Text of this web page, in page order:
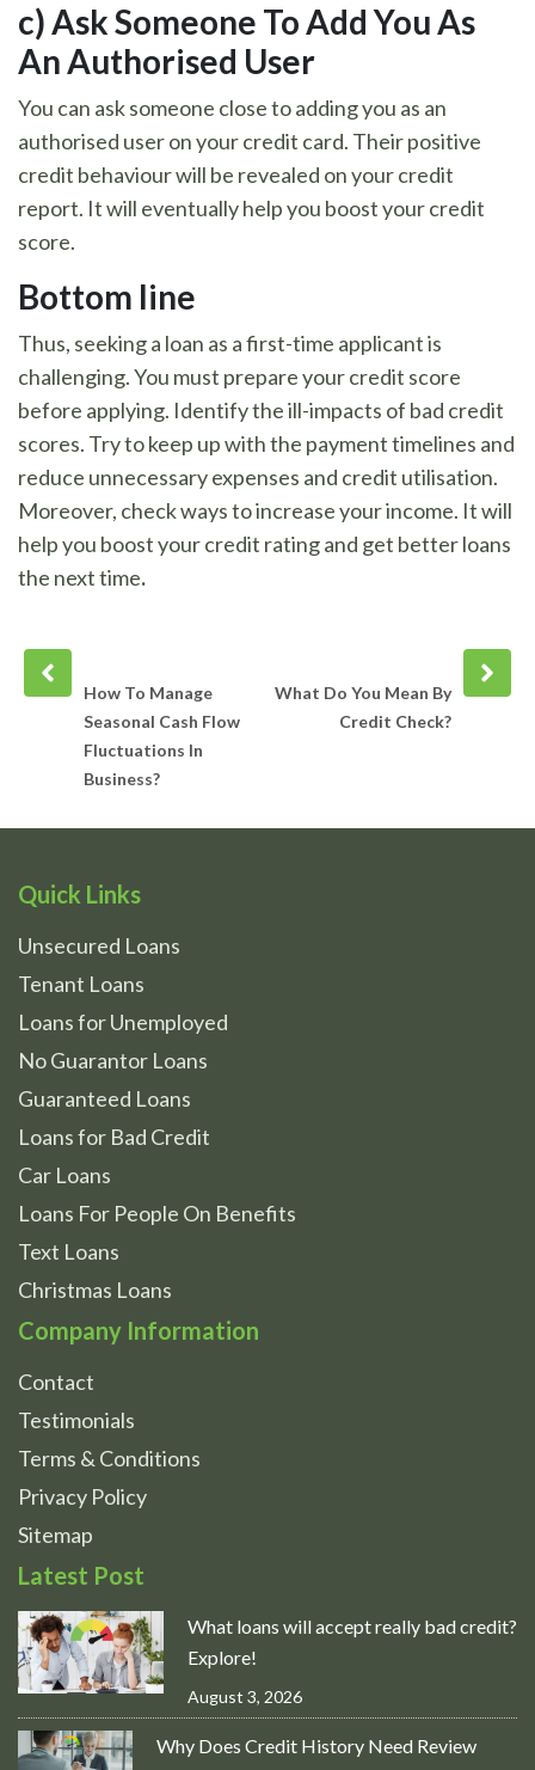
c)Ask Someone To Add You As
An Authorised User
You can ask someone close to adding you as an
authorised user on your credit card. Their positive
credit behaviour will be revealed on your credit
report. It will eventually help you boost your credit
score.
Bottom line
Thus, seeking a loan as a first-time applicant is
challenging. You must prepare your credit score
before applying. Identify the ill-impacts of bad credit
scores. Try to keep up with the payment timelines and
reduce unnecessary expenses and credit utilisation.
Moreover, check ways to increase your income. It will
help you boost your credit rating and get better loans
the next time.
post
How To Manage
Seasonal Cash Flow
Fluctuations In
Business?
Next
post
What Do You Mean By
Credit Check?
Quick Links
Unsecured Loans
Tenant Loans
Loans for Unemployed
No Guarantor Loans
Guaranteed Loans
Loans for Bad Credit
Car Loans
Loans For People On Benefits
Text Loans
Christmas Loans
Company Information
Contact
Testimonials
Terms & Conditions
Privacy Policy
Sitemap
Latest Post
What loans will accept really bad credit?
Explore!
August 3, 2026
Why Does Credit History Need Review